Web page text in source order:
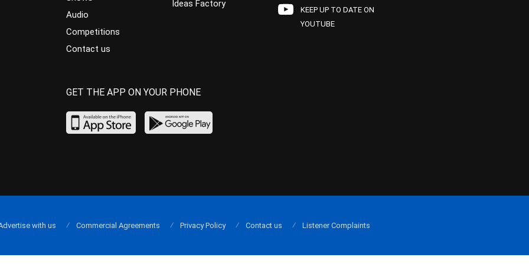
Audio
Competitions
Contact us
Ideas Factory
KEEP UP TO DATE ON
YOUTUBE
GET THE APP ON YOUR PHONE
with us Commercial Agreements Privacy Policy Contact us Listener Complaints